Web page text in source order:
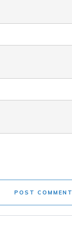
POST COMMENT